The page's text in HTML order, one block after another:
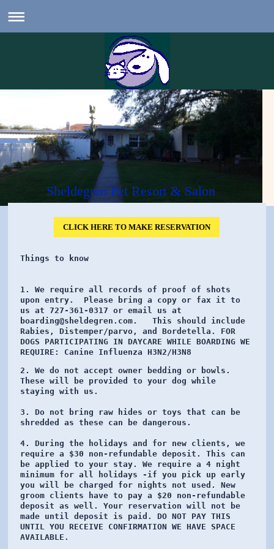
Sheldegren Pet Resort & Salon
CLICK HERE TO MAKE RESERVATION
Things to know
1. We require all records of proof of shots
upon entry.  Please bring a copy or fax it to
us at 727-361-0317 or email us at
boarding@sheldegren.com.   This should include
Rabies, Distemper/parvo, and Bordetella. FOR
DOGS PARTICIPATING IN DAYCARE WHILE BOARDING WE
REQUIRE: Canine Influenza H3N2/H3N8
2. We do not accept owner bedding or bowls.
These will be provided to your dog while
staying with us.
3. Do not bring raw hides or toys that can be
shredded as these can be dangerous.
4. During the holidays and for new clients, we
require a $30 non-refundable deposit. This can
be applied to your stay. We require a 4 night
minimum for all holidays -if you pick up early
you will be charged for nights not used. New
groom clients have to pay a $20 non-refundable
deposit as well. Your reservation will not be
made until deposit is paid. DO NOT PAY THIS
UNTIL YOU RECEIVE CONFIRMATION WE HAVE SPACE
AVAILABLE.